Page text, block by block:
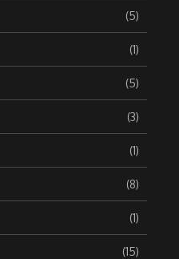
(5)
(1)
(5)
(3)
(1)
(8)
(1)
(15)